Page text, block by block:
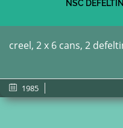
NSC
creel, 2 x 6 cans, 2
1985